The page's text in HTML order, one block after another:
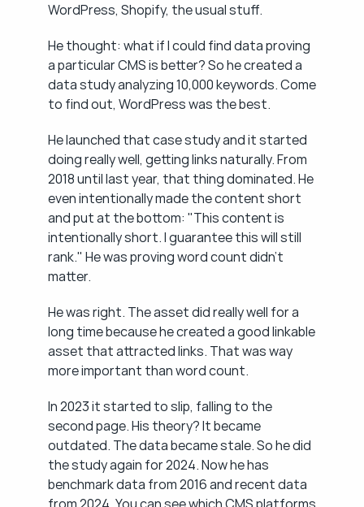
WordPress, Shopify, the usual stuff.
He thought: what if I could find data proving
a particular CMS is better? So he created a
data study analyzing 10,000 keywords. Come
to find out, WordPress was the best.
He launched that case study and it started
doing really well, getting links naturally. From
2018 until last year, that thing dominated. He
even intentionally made the content short
and put at the bottom: "This content is
intentionally short. I guarantee this will still
rank." He was proving word count didn't
matter.
He was right. The asset did really well for a
long time because he created a good linkable
asset that attracted links. That was way
more important than word count.
In 2023 it started to slip, falling to the
second page. His theory? It became
outdated. The data became stale. So he did
the study again for 2024. Now he has
benchmark data from 2016 and recent data